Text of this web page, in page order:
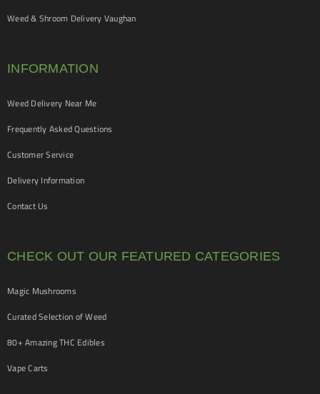
Weed & Shroom Delivery Vaughan
INFORMATION
Weed Delivery Near Me
Frequently Asked Questions
Customer Service
Delivery Information
Contact Us
CHECK OUT OUR FEATURED CATEGORIES
Magic Mushrooms
Curated Selection of Weed
80+ Amazing THC Edibles
Vape Carts